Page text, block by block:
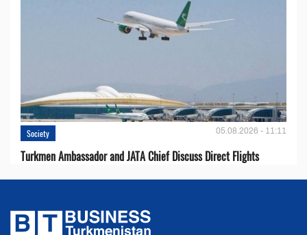
Society 05.08.2026 - 11:11
Turkmen Ambassador and JATA Chief Discuss Direct Flights